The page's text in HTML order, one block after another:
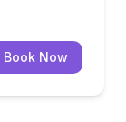
Book Now